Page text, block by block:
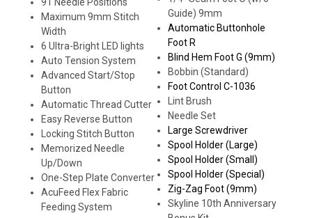
91 Needle Positions
Maximum 9mm Stitch
Width
6 Ultra-Bright LED lights
Auto Tension System
Advanced Start/Stop
Button
Automatic Thread Cutter
Easy Reverse Button
Locking Stitch Button
Memorized Needle
Up/Down
One-Step Plate Converter
AcuFeed Flex Fabric
Feeding System
Guide) 9mm
Automatic Buttonhole
Foot R
Blind Hem Foot G (9mm)
Bobbin (Standard)
Foot Control C-1036
Lint Brush
Needle Set
Large Screwdriver
Spool Holder (Large)
Spool Holder (Small)
Spool Holder (Special)
Zig-Zag Foot (9mm)
Skyline 10th Anniversary